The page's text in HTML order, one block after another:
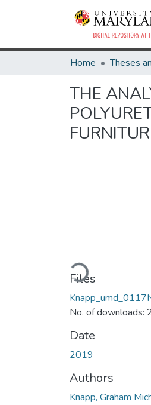
Home
THE
Loading...
Files
No. of downloads:
Date
2019
Authors
Knapp, Graham